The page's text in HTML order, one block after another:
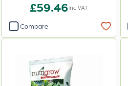
£59.46Inc VAT
Compare